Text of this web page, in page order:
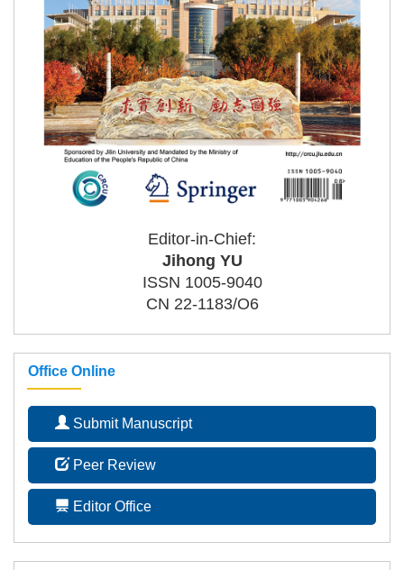
Editor-in-Chief:
Jihong YU
ISSN 1005-9040
CN 22-1183/O6
Office Online
Submit Manuscript
Peer Review
Editor Office